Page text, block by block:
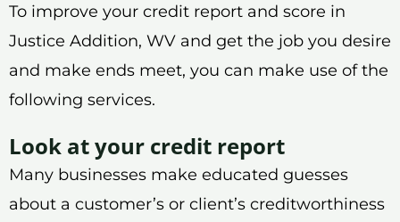
To improve your credit report and score in
Justice Addition, WV and get the job you desire
and make ends meet, you can make use of the
following services.
Look at your credit report
Many businesses make educated guesses
about a customer’s or client’s creditworthiness